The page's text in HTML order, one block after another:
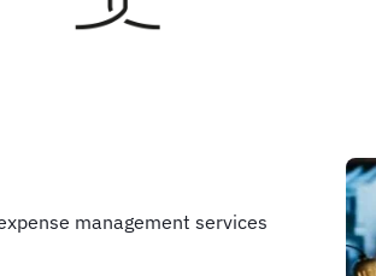
management services